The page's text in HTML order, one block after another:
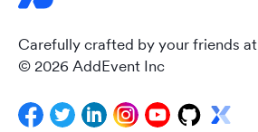
Carefully crafted by your friends at
© 2026 AddEvent Inc